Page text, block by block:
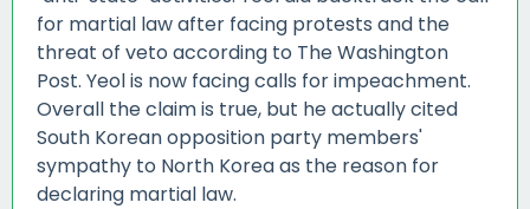
for martial law after facing protests and the
threat of veto according to The Washington
Post. Yeol is now facing calls for impeachment.
Overall the claim is true, but he actually cited
South Korean opposition party members'
sympathy to North Korea as the reason for
declaring martial law.